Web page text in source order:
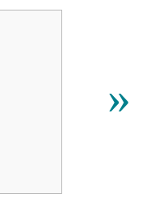
»